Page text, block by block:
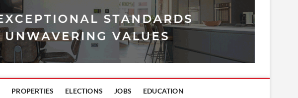
PROPERTIES ELECTIONS JOBS EDUCATION